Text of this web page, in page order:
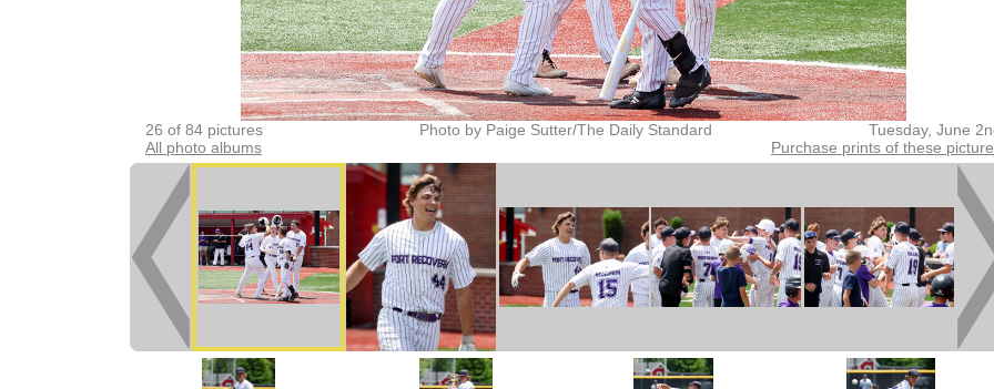
26 of 84 pictures Tuesday, June
Photo by Paige Sutter/The Daily Standard
All photo albums
Purchase prints of these